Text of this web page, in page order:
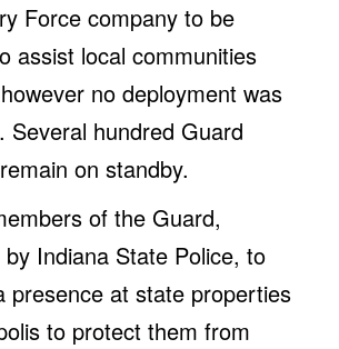
Force company to be
assist local communities
no deployment was
Several hundred Guard
on standby.
of the Guard,
Indiana State Police, to
presence at state properties
to protect them from